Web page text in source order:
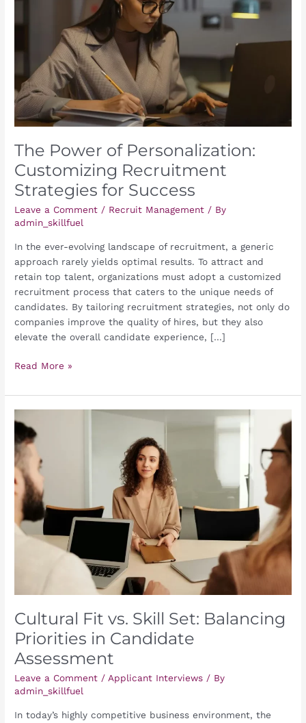
The Power of Personalization:
Customizing Recruitment
Strategies for Success
Leave a Comment / Recruit Management / By
admin_skillfuel
In the ever-evolving landscape of recruitment, a generic
approach rarely yields optimal results. To attract and
retain top talent, organizations must adopt a customized
recruitment process that caters to the unique needs of
candidates. By tailoring recruitment strategies, not only do
companies improve the quality of hires, but they also
elevate the overall candidate experience, […]
Recruitment
for
Success
Read More »
Cultural Fit vs. Skill Set: Balancing
Priorities in Candidate
Assessment
Leave a Comment / Applicant Interviews / By
admin_skillfuel
In today’s highly competitive business environment, the
vs.
Skill
Set:
Balancing
Priorities
in
Candidate
Assessment